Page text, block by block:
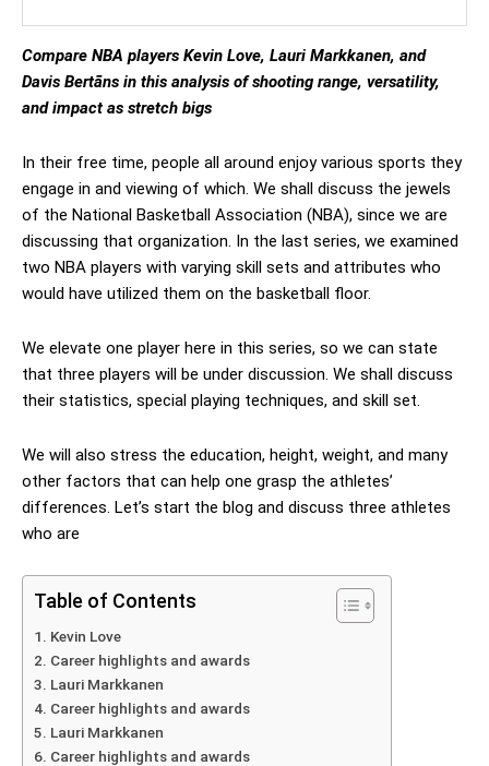
Compare NBA players Kevin Love, Lauri Markkanen, and
Davis Bertāns in this analysis of shooting range, versatility,
and impact as stretch bigs
In their free time, people all around enjoy various sports they
engage in and viewing of which. We shall discuss the jewels
of the National Basketball Association (NBA), since we are
discussing that organization. In the last series, we examined
two NBA players with varying skill sets and attributes who
would have utilized them on the basketball floor.
We elevate one player here in this series, so we can state
that three players will be under discussion. We shall discuss
their statistics, special playing techniques, and skill set.
We will also stress the education, height, weight, and many
other factors that can help one grasp the athletes’
differences. Let’s start the blog and discuss three athletes
who are
Table of Contents
Kevin Love
Career highlights and awards
Lauri Markkanen
Career highlights and awards
Lauri Markkanen
Career highlights and awards